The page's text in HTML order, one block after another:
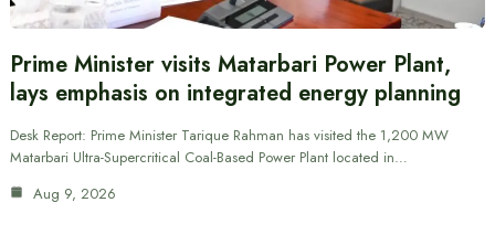
Prime Minister visits Matarbari Power Plant,
lays emphasis on integrated energy planning
Desk Report: Prime Minister Tarique Rahman has visited the 1,200 MW
Matarbari Ultra-Supercritical Coal-Based Power Plant located in…
Aug 9, 2026